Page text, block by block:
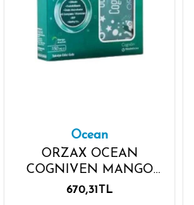
Ocean
ORZAX OCEAN
COGNIVEN MANGO
AROMALI 150ML
670,31TL